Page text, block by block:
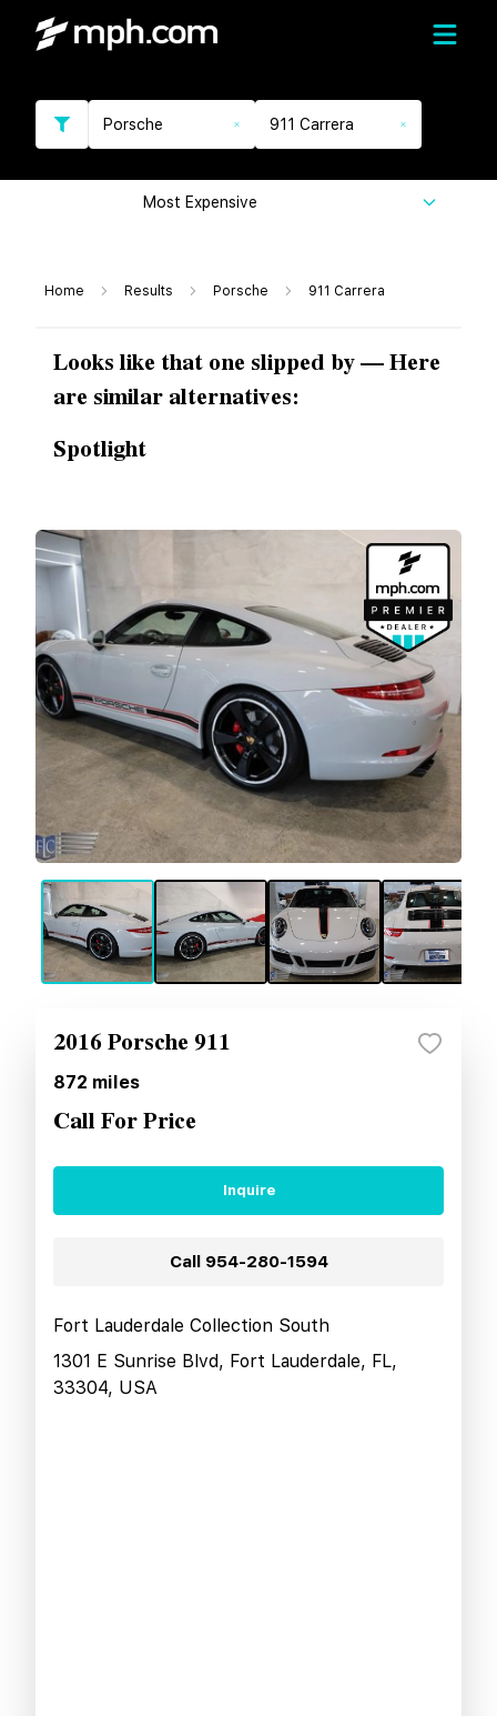
Porsche 911 Carrera
Most Expensive
Home Results Porsche 911 Carrera
Looks like that one slipped by — Here
are similar alternatives:
Spotlight
2016 Porsche 911
872 miles
Call For Price
Inquire
Call 954-280-1594
Fort Lauderdale Collection South
1301 E Sunrise Blvd, Fort Lauderdale, FL,
33304, USA